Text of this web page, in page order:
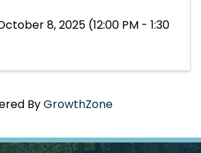
8, 2025 (12:00 PM - 1:30
ByGrowthZone